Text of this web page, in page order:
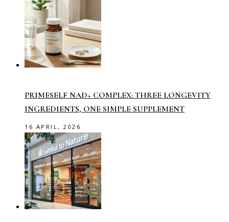
PRIMESELF NAD+ COMPLEX: THREE LONGEVITY
INGREDIENTS, ONE SIMPLE SUPPLEMENT
16 APRIL, 2026